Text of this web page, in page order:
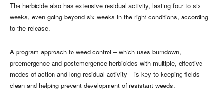
The herbicide also has extensive residual activity, lasting four to six
weeks, even going beyond six weeks in the right conditions, according
to the release.
A program approach to weed control – which uses burndown,
preemergence and postemergence herbicides with multiple, effective
modes of action and long residual activity – is key to keeping fields
clean and helping prevent development of resistant weeds.